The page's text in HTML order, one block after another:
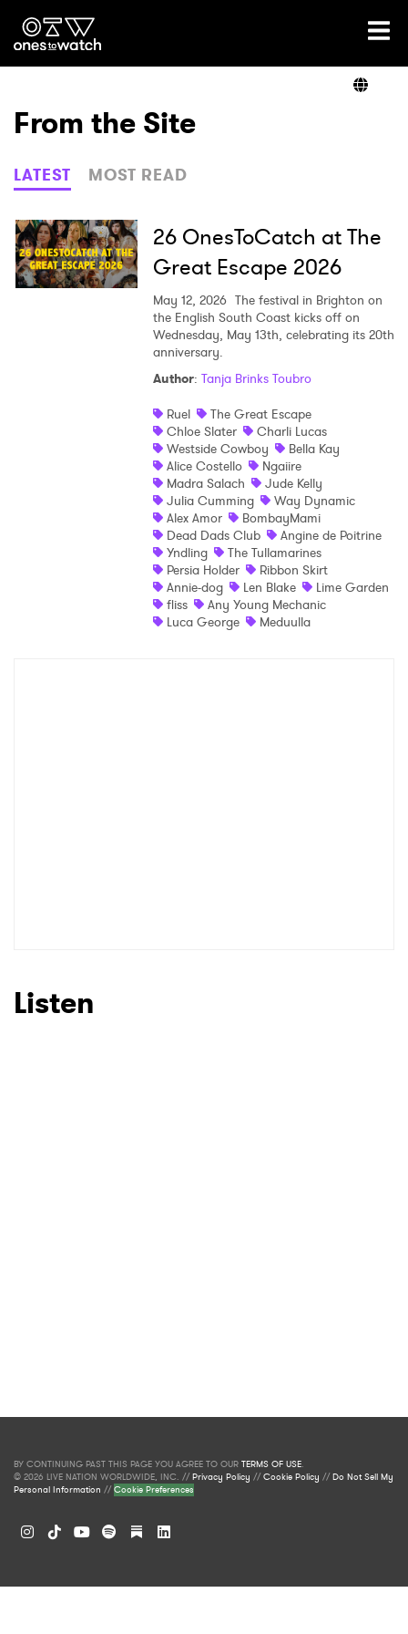
Ones2Watch Home
Genre
Read
From the Site
LATEST MOST READ
26 OnesToCatch at The
Great Escape 2026
May 12, 2026 The festival in Brighton on
the English South Coast kicks off on
Wednesday, May 13th, celebrating its 20th
anniversary.
Author: Tanja Brinks Toubro
Ruel
The Great Escape
Chloe Slater
Charli Lucas
Westside Cowboy
Bella Kay
Alice Costello
Ngaiire
Madra Salach
Jude Kelly
Julia Cumming
Way Dynamic
Alex Amor
BombayMami
Dead Dads Club
Angine de Poitrine
Yndling
The Tullamarines
Persia Holder
Ribbon Skirt
Annie-dog
Len Blake
Lime Garden
fliss
Any Young Mechanic
Luca George
Meduulla
Listen
BY CONTINUING PAST THIS PAGE YOU AGREE TO OUR TERMS OF USE.
© 2026 LIVE NATION WORLDWIDE, INC. //Privacy Policy //Cookie Policy //Do Not Sell My
Personal Information //Cookie Preferences